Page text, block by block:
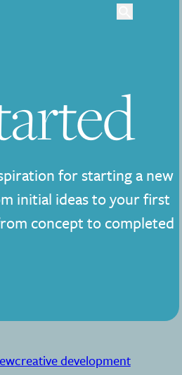
for starting a new
initial ideas to your first
concept to completed
creative development